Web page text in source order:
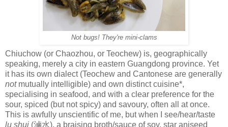
Not bugs! They're mini-clams
Chiuchow (or Chaozhou, or Teochew) is, geographically
speaking, merely a city in eastern Guangdong province. Yet
it has its own dialect (Teochew and Cantonese are generally
notmutually intelligible) and own distinct cuisine*,
specialising in seafood, and with a clear preference for the
sour, spiced (but not spicy) and savoury, often all at once.
This is awfully unscientific of me, but when I see/hear/taste
lu shui (滷水), a braising broth/sauce of soy, star aniseed